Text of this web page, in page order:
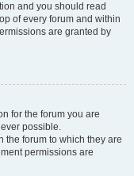
and you should read
of every forum and within
are granted by
for the forum you are
possible.
the forum to which they are
permissions are